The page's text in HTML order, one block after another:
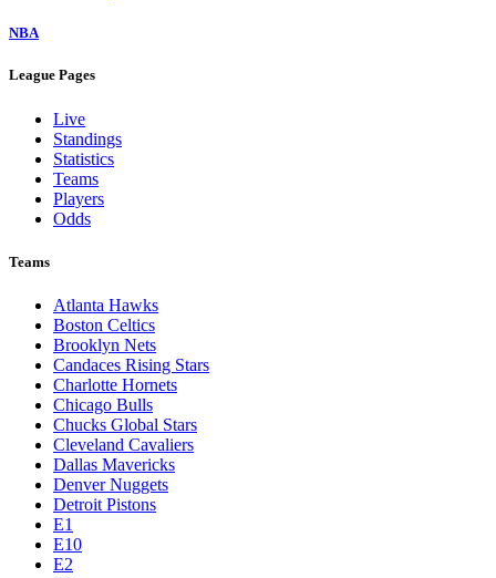
NBA
League Pages
Live
Standings
Statistics
Teams
Players
Odds
Teams
Atlanta Hawks
Boston Celtics
Brooklyn Nets
Candaces Rising Stars
Charlotte Hornets
Chicago Bulls
Chucks Global Stars
Cleveland Cavaliers
Dallas Mavericks
Denver Nuggets
Detroit Pistons
E1
E10
E2